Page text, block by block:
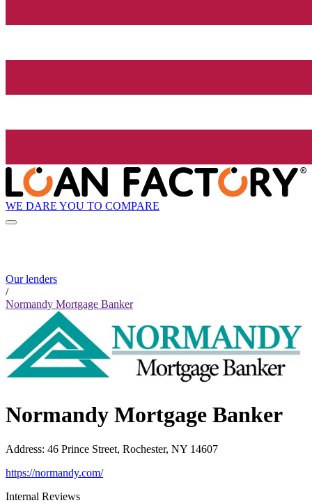
WE DARE YOU TO COMPARE
Our lenders
/
Normandy Mortgage Banker
Normandy Mortgage Banker
Address: 46 Prince Street, Rochester, NY 14607
https://normandy.com/
Internal Reviews